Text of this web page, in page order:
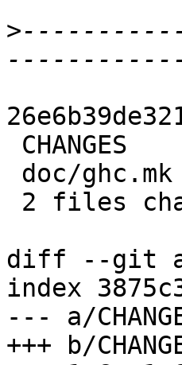
>
diff --git a/
index
--- a/
+++ b/